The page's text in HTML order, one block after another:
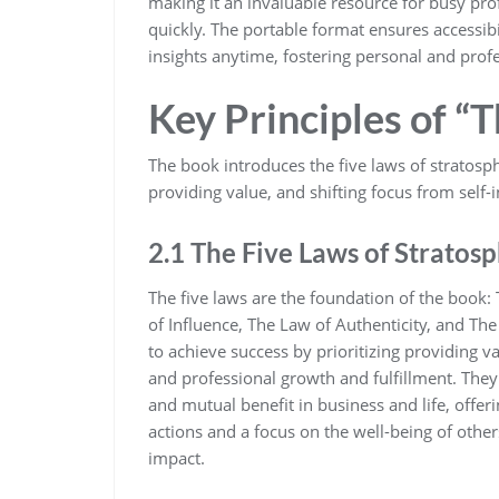
quickly. The portable format ensures
insights anytime‚ fostering personal and
Key Principles of
The book introduces the five laws of
providing value‚ and shifting focus from
2.1 The Five Laws of
The five laws are the foundation of the book:
of Influence‚ The Law of Authenticity‚ and
to achieve success by prioritizing providing
and professional growth and fulfillment.
and mutual benefit in business and life‚
actions and a focus on the well-being of
impact.